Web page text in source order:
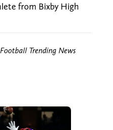
from Bixby High
Trending News